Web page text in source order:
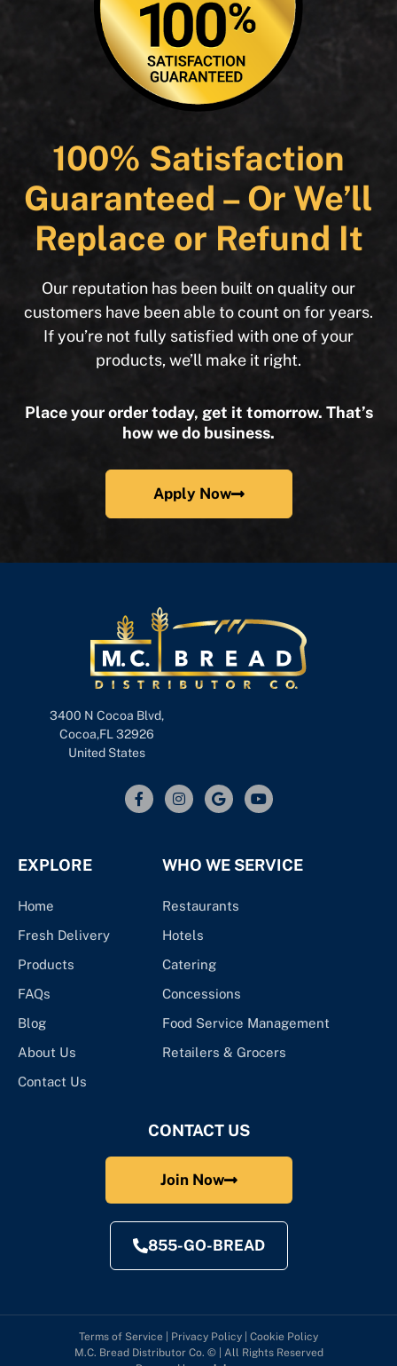
100% Satisfaction
Guaranteed – Or We’ll
Replace or Refund It
Our reputation has been built on quality our
customers have been able to count on for years.
If you’re not fully satisfied with one of your
products, we’ll make it right.
Place your order today, get it tomorrow. That’s
how we do business.
Apply Now
3400 N Cocoa Blvd,
Cocoa,FL 32926
United States
EXPLORE
Home
Fresh Delivery
Products
FAQs
Blog
About Us
Contact Us
WHO WE SERVICE
Restaurants
Hotels
Catering
Concessions
Food Service Management
Retailers & Grocers
CONTACT US
Join Now
855-GO-BREAD
Terms of Service Privacy Policy
Cookie Policy
M.C. Bread Distributor Co. © | All Rights Reserved